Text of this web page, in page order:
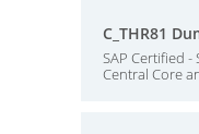
C_THR81
SAP Certified -
Central Core